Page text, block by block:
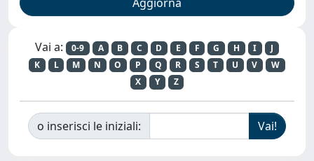
Vai a: 0-9 A B C D E F G H I
J
K
L M N O P Q R S T U V
W
X
Y Z
o inserisci le iniziali: